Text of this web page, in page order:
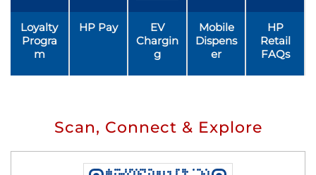
Loyalty
Progra
m
HP Pay
EV
Chargin
g
Mobile
Dispens
er
HP
Retail
FAQs
Scan, Connect & Explore